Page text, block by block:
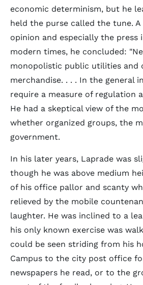
economic determinism, but he
held the purse called the tune.
opinion and especially the press
modern times, he concluded:
monopolistic public utilities and
merchandise. . . . In the general
require a measure of regulation
He had a skeptical view of the
whether organized groups, the
government.
In his later years, Laprade was
though he was above medium
of his office pallor and scanty
relieved by the mobile
laughter. He was inclined to a
his only known exercise was
could be seen striding from his
Campus to the city post office
newspapers he read, or to the